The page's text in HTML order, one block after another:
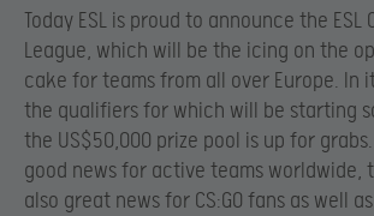
Today ESL is proud to announce the ESL
League, which will be the icing on the
cake for teams from all over Europe. In
the qualifiers for which will be starting
the US$50,000 prize pool is up for
good news for active teams worldwide,
also great news for CS:GO fans as well